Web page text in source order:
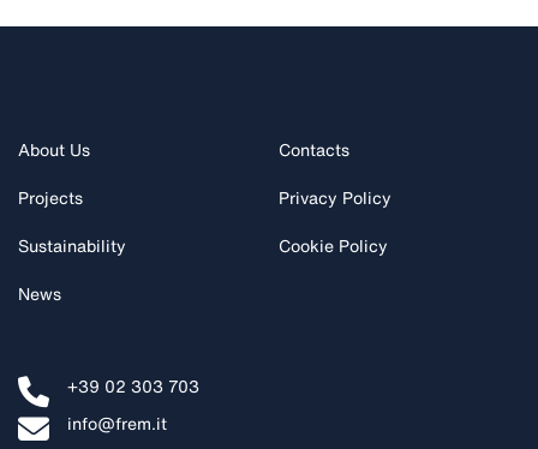
About Us
Projects
Sustainability
News
Contacts
Privacy Policy
Cookie Policy
+39 02 303 703
info@frem.it